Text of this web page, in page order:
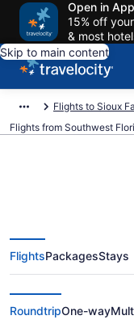
Open in App
15% off
& most
Skip to main content
Flights to Sioux
Flights from Southwest
$329
Southwest
Falls
FlightsPackagesStays
RoundtripOne-way